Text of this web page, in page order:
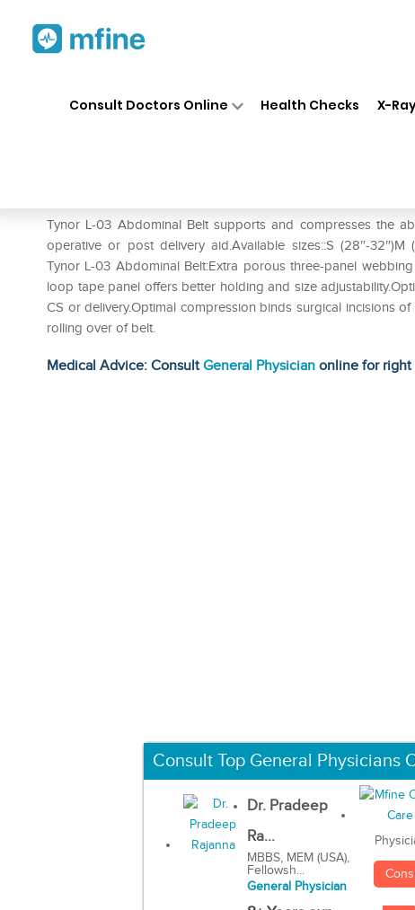
Consult Doctors Online Health Checks X-
Tynor L-03 Abdominal Belt supports and compresses the
operative or post delivery aid.Available sizes::S (28″-32″)M
Tynor L-03 Abdominal Belt:Extra porous three-panel
loop tape panel offers better holding and size
CS or delivery.Optimal compression binds surgical incisions
rolling over of belt.
Medical Advice: ConsultGeneral Physician online for right
Consult Top General Physicians
Dr. Pradeep
Ra...
MBBS, MEM (USA),
Fellowsh...
General Physician